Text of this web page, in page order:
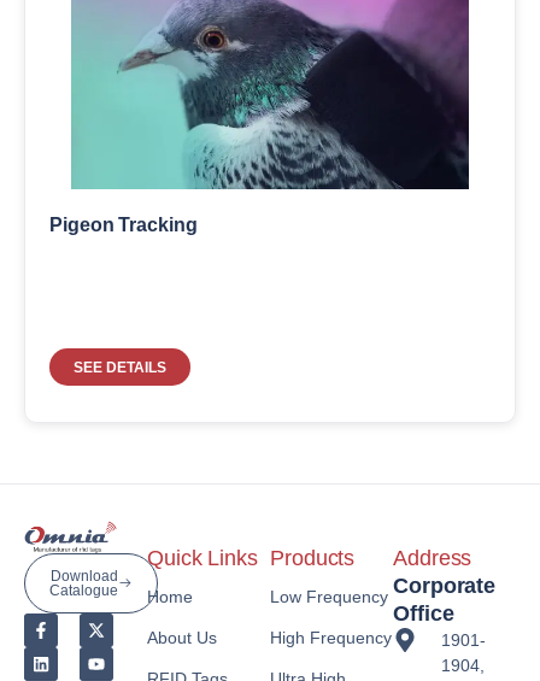
Pigeon Tracking
SEE DETAILS
Download
Catalogue
Quick Links
Home
About Us
Products
Low Frequency
High Frequency
Address
Corporate
Office
1901-
1904,